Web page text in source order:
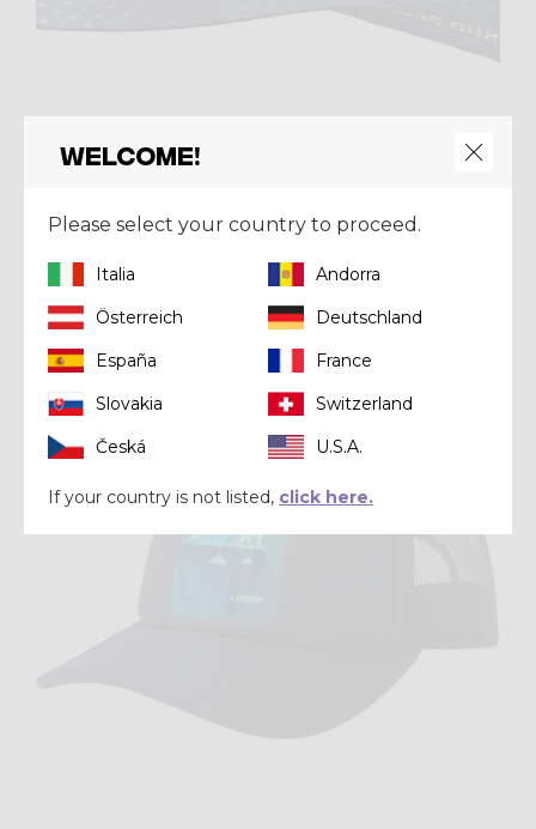
PACMAN VISOR
€ 40,00
Welcome!
Please select your country to proceed.
Italia
Andorra
Österreich
Deutschland
España
France
Slovakia
Switzerland
Česká
U.S.A.
If your country is not listed, click here.